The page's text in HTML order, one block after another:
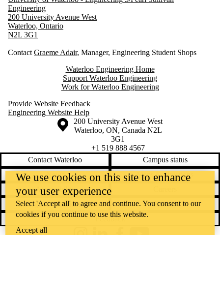
Engineering
200 University Avenue West
Waterloo, Ontario
N2L 3G1
Contact Graeme Adair, Manager, Engineering Student Shops
Waterloo Engineering Home
Support Waterloo Engineering
Work for Waterloo Engineering
Provide Website Feedback
Engineering Website Help
Information about the University of Waterloo
Campus map
200 University Avenue West
Waterloo, ON, Canada N2L
3G1
+1 519 888 4567
Contact Waterloo
Campus status
News
Maps & directions
Accessibility
Emergency notifications
Privacy
Feedback
InstagramLinkedInFacebookYouTube
We use cookies on this site to enhance
your user experience
Select 'Accept all' to agree and continue. You consent to our
cookies if you continue to use this website.
Accept all